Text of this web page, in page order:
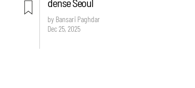
dense Seoul
by Bansari Paghdar
Dec 25, 2025